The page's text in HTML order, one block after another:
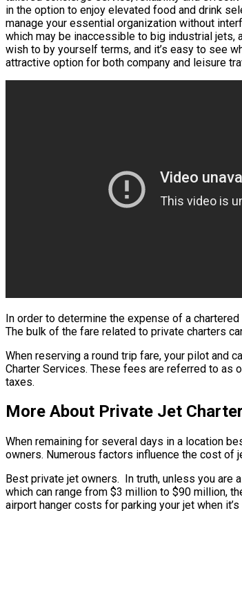
in the option to enjoy elevated food and drink
manage your essential organization without
which may be inaccessible to big industrial jets,
wish to by yourself terms, and it’s easy to see
attractive option for both company and leisure
In order to determine the expense of a
The bulk of the fare related to private charters
When reserving a round trip fare, your pilot and
Charter Services. These fees are referred to as
taxes.
More About Private Jet
When remaining for several days in a location
owners. Numerous factors influence the cost of
Best private jet owners. In truth, unless you are
which can range from $3 million to $90 million,
airport hanger costs for parking your jet when